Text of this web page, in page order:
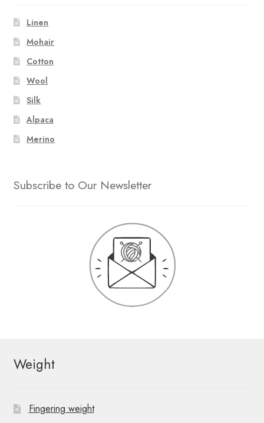
Linen
Mohair
Cotton
Wool
Silk
Alpaca
Merino
Subscribe to Our Newsletter
Weight
Fingering weight